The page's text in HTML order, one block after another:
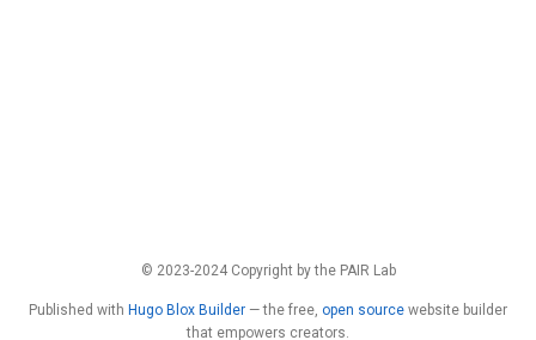
© 2023-2024 Copyright by the PAIR Lab
Published with Hugo Blox Builder — the free, open source website builder
that empowers creators.